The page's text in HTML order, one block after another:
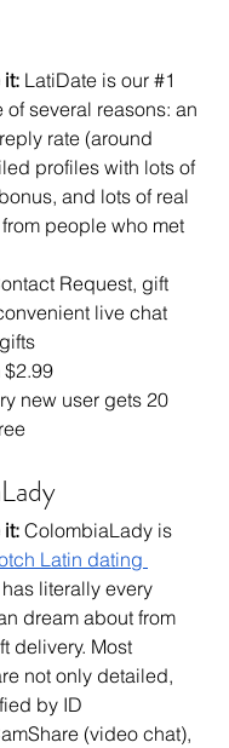
it: LatiDate is our #1
several reasons: an
rate (around
profiles with lots of
and lots of real
people who met
Request, gift
live chat
$2.99
new user gets 20
it: ColombiaLady is
Latin dating
literally every
dream about from
delivery. Most
not only detailed,
by ID
(video chat),